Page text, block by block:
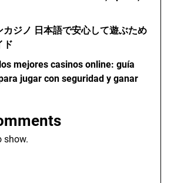
カジノ 日本語で安心して遊ぶため
ド
mejores casinos online: guía
jugar con seguridad y ganar
show.